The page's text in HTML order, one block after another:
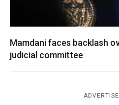
Mamdani faces backlash
judicial committee